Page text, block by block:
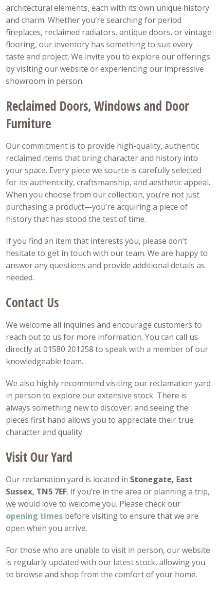
architectural elements, each with its own unique history
and charm. Whether you’re searching for period
fireplaces, reclaimed radiators, antique doors, or vintage
flooring, our inventory has something to suit every
taste and project. We invite you to explore our offerings
by visiting our website or experiencing our impressive
showroom in person.
Reclaimed Doors, Windows and Door
Furniture
Our commitment is to provide high-quality, authentic
reclaimed items that bring character and history into
your space. Every piece we source is carefully selected
for its authenticity, craftsmanship, and aesthetic appeal.
When you choose from our collection, you’re not just
purchasing a product—you’re acquiring a piece of
history that has stood the test of time.
If you find an item that interests you, please don’t
hesitate to get in touch with our team. We are happy to
answer any questions and provide additional details as
needed.
Contact Us
We welcome all inquiries and encourage customers to
reach out to us for more information. You can call us
directly at 01580 201258 to speak with a member of our
knowledgeable team.
We also highly recommend visiting our reclamation yard
in person to explore our extensive stock. There is
always something new to discover, and seeing the
pieces first hand allows you to appreciate their true
character and quality.
Visit Our Yard
Our reclamation yard is located in Stonegate, East
Sussex, TN5 7EF. If you’re in the area or planning a trip,
we would love to welcome you. Please check our
opening times before visiting to ensure that we are
open when you arrive.
For those who are unable to visit in person, our website
is regularly updated with our latest stock, allowing you
to browse and shop from the comfort of your home.